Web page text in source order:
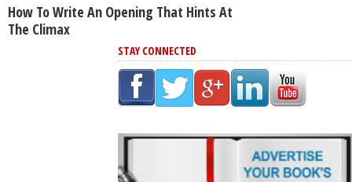
How To Write An Opening That Hints At
The Climax
STAY CONNECTED